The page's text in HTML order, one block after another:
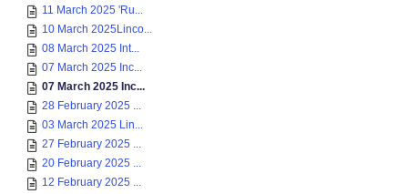
11 March 2025 'Ru...
10 March 2025Linco...
08 March 2025 Int...
07 March 2025 Inc...
07 March 2025 Inc...
28 February 2025 ...
03 March 2025 Lin...
27 February 2025 ...
20 February 2025 ...
12 February 2025 ...